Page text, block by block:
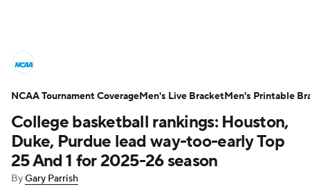
NCAA Tournament Bracket Games
Men's Live Bracket
Men's Printable Bracket Schedule
College basketball rankings: Houston,
Duke, Purdue lead way-too-early Top
25 And 1 for 2025-26 season
ByGary Parrish
NCAA Tournament CoverageMen's Live BracketMen's Printable